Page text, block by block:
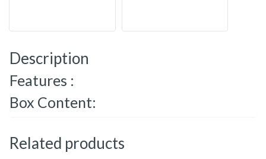
Description
Features :
Box Content:
Related products